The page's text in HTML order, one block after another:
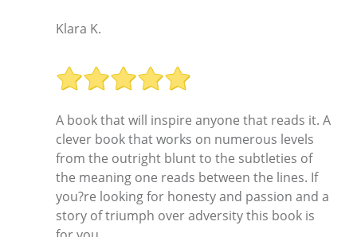
Klara K.
A book that will inspire anyone that reads it. A
clever book that works on numerous levels
from the outright blunt to the subtleties of
the meaning one reads between the lines. If
you?re looking for honesty and passion and a
story of triumph over adversity this book is